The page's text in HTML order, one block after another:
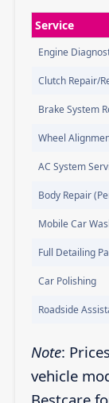
Service
Engine
Clutch Repair/
Brake System
Wheel
AC System
Body Repair
Mobile Car
Full Detailing
Car Polishing
Roadside
Note:
vehicle